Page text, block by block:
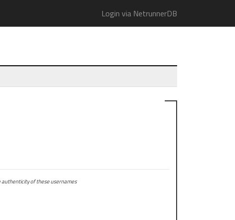
Login via NetrunnerDB
authenticity of these usernames